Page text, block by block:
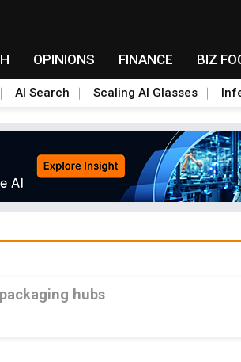
OPINIONS FINANCE BIZ
AI Search Scaling AI Glasses
hubs